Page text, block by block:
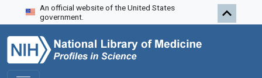
Skip to search
Skip to main content
Skip to first result
An official website of the United States
government.